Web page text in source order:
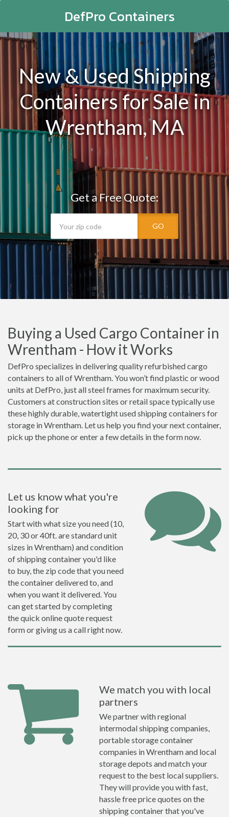
DefPro Containers
New & Used Shipping
Containers for Sale in
Wrentham, MA
Get a Free Quote:
GO
Buying a Used Cargo Container in
Wrentham - How it Works
DefPro specializes in delivering quality refurbished cargo
containers to all of Wrentham. You won’t find plastic or wood
units at DefPro, just all steel frames for maximum security.
Customers at construction sites or retail space typically use
these highly durable, watertight used shipping containers for
storage in Wrentham. Let us help you find your next container,
pick up the phone or enter a few details in the form now.
Let us know what you're
looking for
Start with what size you need (10,
20, 30 or 40ft. are standard unit
sizes in Wrentham) and condition
of shipping container you'd like
to buy, the zip code that you need
the container delivered to, and
when you want it delivered. You
can get started by completing
the quick online quote request
form or giving us a call right now.
We match you with local
partners
We partner with regional
intermodal shipping companies,
portable storage container
companies in Wrentham and local
storage depots and match your
request to the best local suppliers.
They will provide you with fast,
hassle free price quotes on the
shipping container that you've